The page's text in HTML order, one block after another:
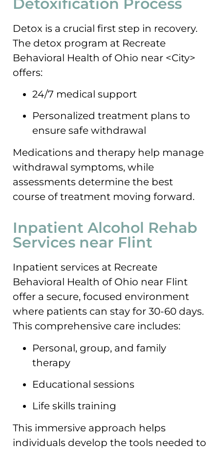
Detox is a crucial first step in recovery.
The detox program at Recreate
Behavioral Health of Ohio near <City>
offers:
24/7 medical support
Personalized treatment plans to
ensure safe withdrawal
Medications and therapy help manage
withdrawal symptoms, while
assessments determine the best
course of treatment moving forward.
Inpatient Alcohol Rehab
Services near Flint
Inpatient services at Recreate
Behavioral Health of Ohio near Flint
offer a secure, focused environment
where patients can stay for 30-60 days.
This comprehensive care includes:
Personal, group, and family
therapy
Educational sessions
Life skills training
This immersive approach helps
individuals develop the tools needed to